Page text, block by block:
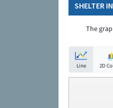
SHELTER
The
Line 2D